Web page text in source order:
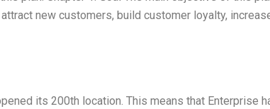
new customers, build customer loyalty,
its 200th location. This means that Enterprise